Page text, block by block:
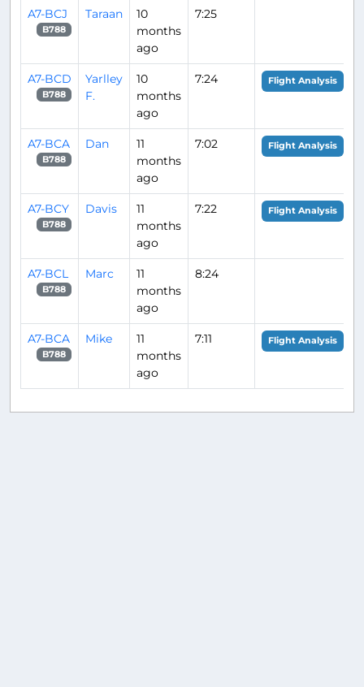
A7-BCJ
B788
Taraan
10
months
ago
7:25
A7-BCD
B788
Yarlley
F.
10
months
ago
7:24 Flight Analysis
A7-BCA
B788
Dan
11
months
ago
7:02 Flight Analysis
A7-BCY
B788
Davis
11
months
ago
7:22 Flight Analysis
A7-BCL
B788
Marc
11
months
ago
8:24
A7-BCA
B788
Mike
11
months
ago
7:11 Flight Analysis